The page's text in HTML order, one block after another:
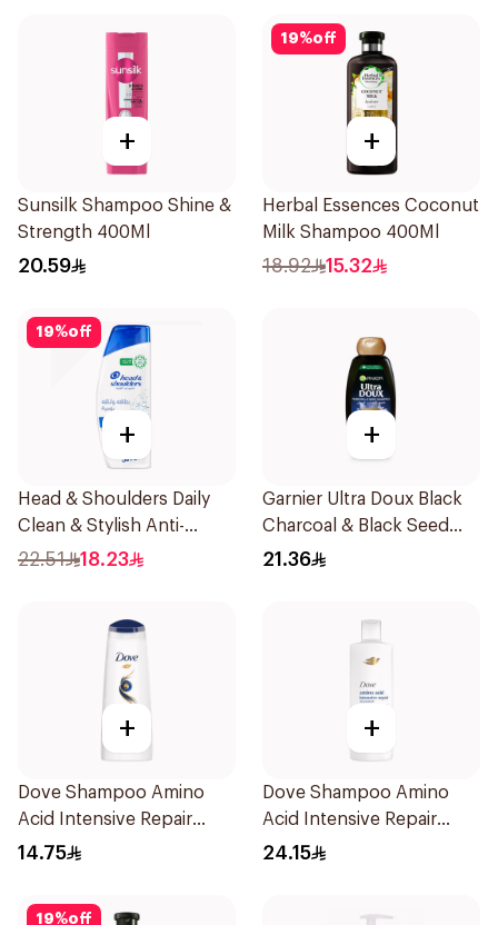
+
Sunsilk Shampoo Shine &
Strength 400Ml
20.59
19%off
+
Herbal Essences Coconut
Milk Shampoo 400Ml
18.92 15.32
19%off
+
Head & Shoulders Daily
Clean & Stylish Anti-
Dandruff Shampoo 350Ml
22.51 18.23
+
Garnier Ultra Doux Black
Charcoal & Black Seed
Shampoo 400Ml
21.36
+
Dove Shampoo Amino
Acid Intensive Repair
200Ml
14.75
+
Dove Shampoo Amino
Acid Intensive Repair
400Ml
24.15
19%off